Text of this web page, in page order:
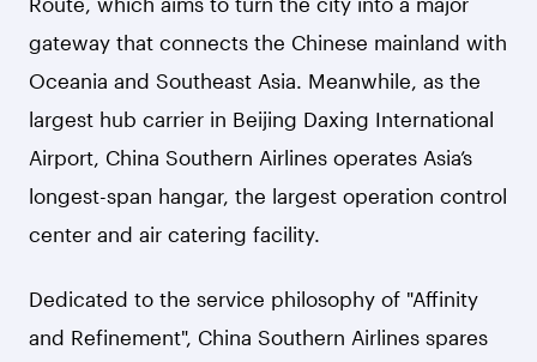
gateway that connects the Chinese mainland with
Oceania and Southeast Asia. Meanwhile, as the
largest hub carrier in Beijing Daxing International
Airport, China Southern Airlines operates Asia’s
longest-span hangar, the largest operation control
center and air catering facility.
Dedicated to the service philosophy of "Affinity
and Refinement", China Southern Airlines spares